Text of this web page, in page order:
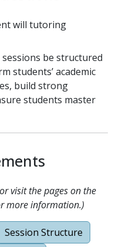
will tutoring
be structured
students’ academic
build strong
students master
visit the pages on the
more information.)
Session Structure